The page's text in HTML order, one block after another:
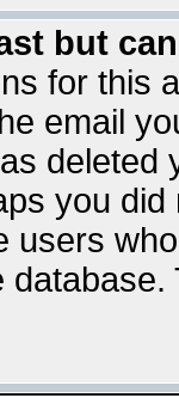
but
for this
email
you
users